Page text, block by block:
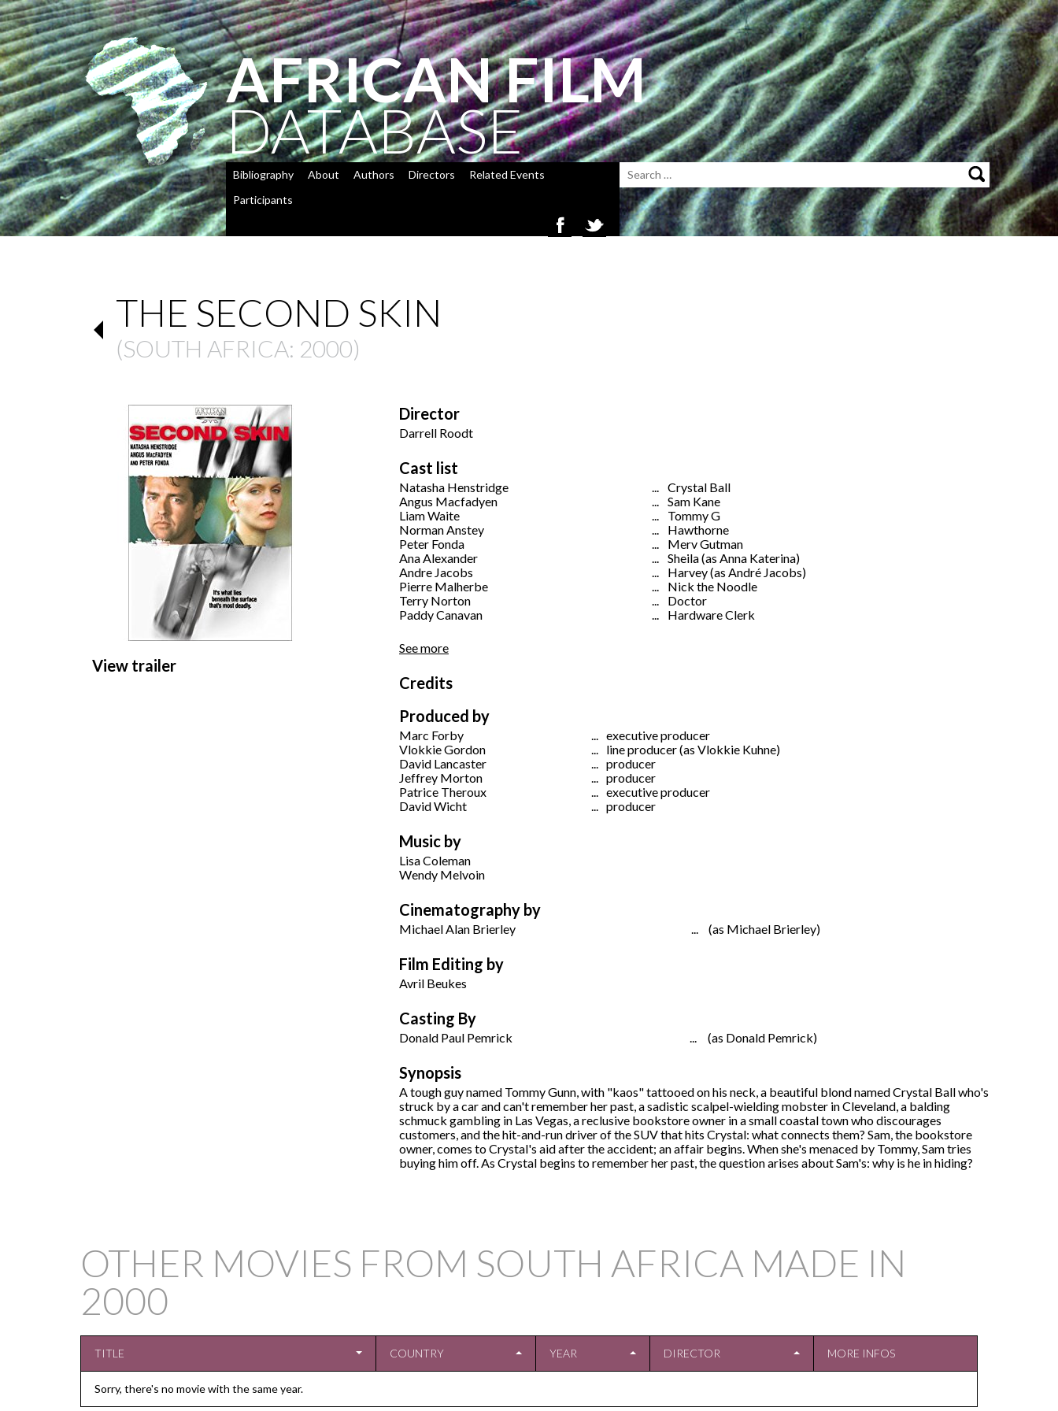
AFRICAN FILM
DATABASE
Bibliography About Authors Directors
Related Events
Participants
THE SECOND SKIN
(SOUTH AFRICA: 2000)
View trailer
Director
Darrell Roodt
Cast list
Natasha Henstridge ... Crystal Ball
Angus Macfadyen
... Sam Kane
Liam Waite
...
Tommy G
Norman Anstey
...
Hawthorne
Peter Fonda
...
Merv Gutman
Ana Alexander
... Sheila (as Anna Katerina)
Andre Jacobs
...
Harvey (as André Jacobs)
Pierre Malherbe
...
Nick the Noodle
Terry Norton
...
Doctor
Paddy Canavan
... Hardware Clerk
See more
Credits
Produced by
Marc Forby ... executive producer
Vlokkie Gordon
... line producer (as Vlokkie Kuhne)
David Lancaster
... producer
Jeffrey Morton
... producer
Patrice Theroux
... executive producer
David Wicht
... producer
Music by
Lisa Coleman
Wendy Melvoin
Cinematography by
Michael Alan Brierley ... (as Michael Brierley)
Film Editing by
Avril Beukes
Casting By
Donald Paul Pemrick ... (as Donald Pemrick)
Synopsis
A tough guy named Tommy Gunn, with "kaos" tattooed on his neck, a beautiful blond named Crystal Ball who's
struck by a car and can't remember her past, a sadistic scalpel-wielding mobster in Cleveland, a balding
schmuck gambling in Las Vegas, a reclusive bookstore owner in a small coastal town who discourages
customers, and the hit-and-run driver of the SUV that hits Crystal: what connects them? Sam, the bookstore
owner, comes to Crystal's aid after the accident; an affair begins. When she's menaced by Tommy, Sam tries
buying him off. As Crystal begins to remember her past, the question arises about Sam's: why is he in hiding?
OTHER MOVIES FROM SOUTH AFRICA MADE IN
2000
TITLE COUNTRY YEAR DIRECTOR MORE INFOS
Sorry, there's no movie with the same year.